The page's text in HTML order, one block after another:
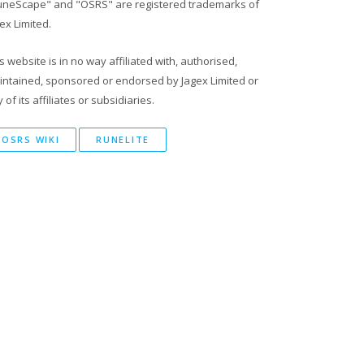
and "OSRS" are registered trademarks of
Limited.
website is in no way affiliated with, authorised,
sponsored or endorsed by Jagex Limited or
of its affiliates or subsidiaries.
OSRS WIKI RUNELITE